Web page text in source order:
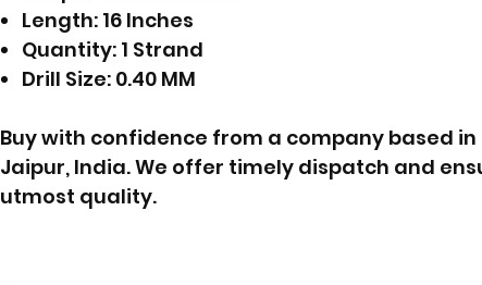
Length: 16 Inches
Quantity: 1 Strand
Drill Size: 0.40 MM
Buy with confidence from a company based in
Jaipur, India. We offer timely dispatch and
utmost quality.